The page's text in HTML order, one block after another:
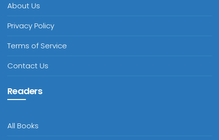
About Us
Privacy Policy
Terms of Service
Contact Us
Readers
All Books